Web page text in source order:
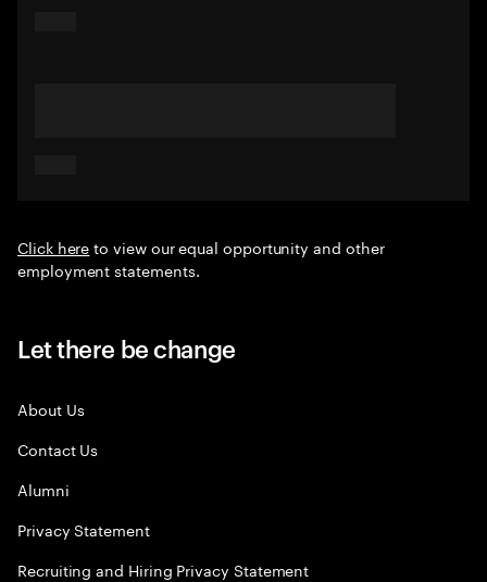
Click hereto view our equal opportunity and other
employment statements.
Let there be change
About Us
Contact Us
Alumni
Privacy Statement
Recruiting and Hiring Privacy Statement